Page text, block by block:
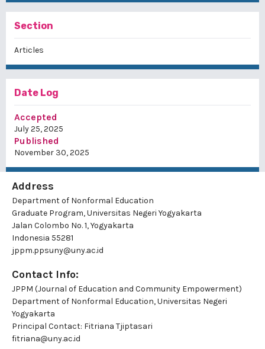
Section
Articles
Date Log
Accepted
July 25, 2025
Published
November 30, 2025
Address
Department of Nonformal Education
Graduate Program, Universitas Negeri Yogyakarta
Jalan Colombo No. 1, Yogyakarta
Indonesia 55281
jppm.ppsuny@uny.ac.id
Contact Info:
JPPM (Journal of Education and Community Empowerment)
Department of Nonformal Education, Universitas Negeri
Yogyakarta
Principal Contact: Fitriana Tjiptasari
fitriana@uny.ac.id